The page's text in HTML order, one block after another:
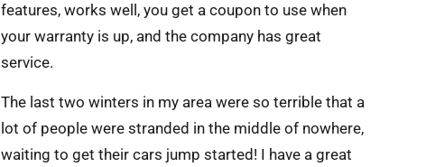
features, works well, you get a coupon to use when
your warranty is up, and the company has great
service.
The last two winters in my area were so terrible that a
lot of people were stranded in the middle of nowhere,
waiting to get their cars jump started! I have a great